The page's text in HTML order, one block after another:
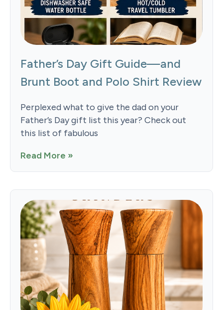
Father’s Day Gift Guide—and
Brunt Boot and Polo Shirt Review
Perplexed what to give the dad on your
Father’s Day gift list this year? Check out
this list of fabulous
Read More »